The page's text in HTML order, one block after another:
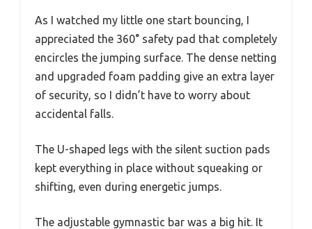
As I watched my little one start bouncing, I
appreciated the 360° safety pad that completely
encircles the jumping surface. The dense netting
and upgraded foam padding give an extra layer
of security, so I didn’t have to worry about
accidental falls.
The U-shaped legs with the silent suction pads
kept everything in place without squeaking or
shifting, even during energetic jumps.
The adjustable gymnastic bar was a big hit. It